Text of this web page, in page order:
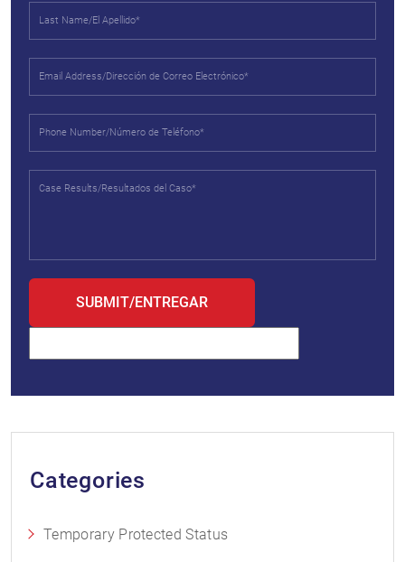
Categories
Temporary Protected Status